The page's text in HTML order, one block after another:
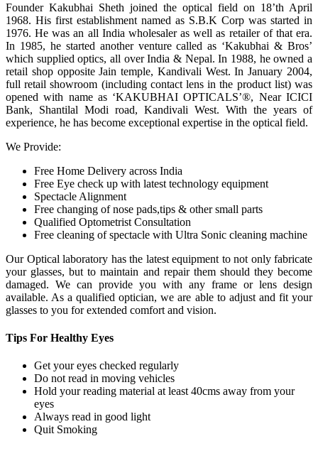
Founder Kakubhai Sheth joined the optical field on 18’th April
1968. His first establishment named as S.B.K Corp was started in
1976. He was an all India wholesaler as well as retailer of that era.
In 1985, he started another venture called as ‘Kakubhai & Bros’
which supplied optics, all over India & Nepal. In 1988, he owned a
retail shop opposite Jain temple, Kandivali West. In January 2004,
full retail showroom (including contact lens in the product list) was
opened with name as ‘KAKUBHAI OPTICALS’®, Near ICICI
Bank, Shantilal Modi road, Kandivali West. With the years of
experience, he has become exceptional expertise in the optical field.
We Provide:
Free Home Delivery across India
Free Eye check up with latest technology equipment
Spectacle Alignment
Free changing of nose pads,tips & other small parts
Qualified Optometrist Consultation
Free cleaning of spectacle with Ultra Sonic cleaning machine
Our Optical laboratory has the latest equipment to not only fabricate
your glasses, but to maintain and repair them should they become
damaged. We can provide you with any frame or lens design
available. As a qualified optician, we are able to adjust and fit your
glasses to you for extended comfort and vision.
Tips For Healthy Eyes
Get your eyes checked regularly
Do not read in moving vehicles
Hold your reading material at least 40cms away from your
eyes
Always read in good light
Quit Smoking